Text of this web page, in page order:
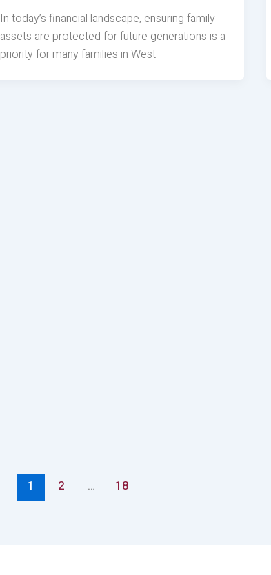
In today’s financial landscape, ensuring family
assets are protected for future generations is a
priority for many families in West
1 2 … 18